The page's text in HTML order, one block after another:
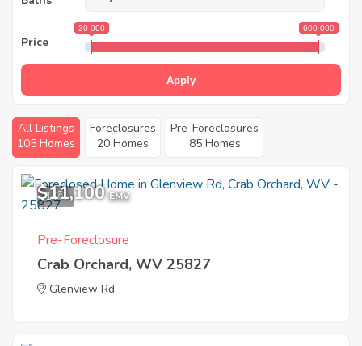
Price
20 000 600 000
Apply
All Listings
105 Homes
Foreclosures
20 Homes
Pre-Foreclosures
85 Homes
1
$11,100 EMV
Pre-Foreclosure
Crab Orchard, WV 25827
Glenview Rd